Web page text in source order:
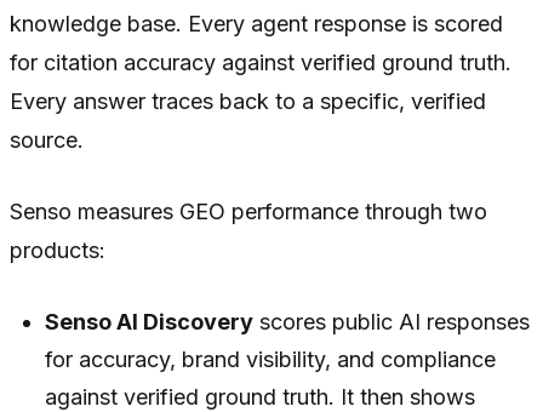
knowledge base. Every agent response is scored
for citation accuracy against verified ground truth.
Every answer traces back to a specific, verified
source.
Senso measures GEO performance through two
products:
Senso AI Discovery scores public AI responses
for accuracy, brand visibility, and compliance
against verified ground truth. It then shows